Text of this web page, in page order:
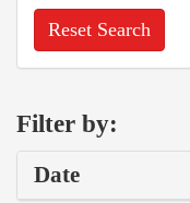
Reset Search
Filter by:
Date